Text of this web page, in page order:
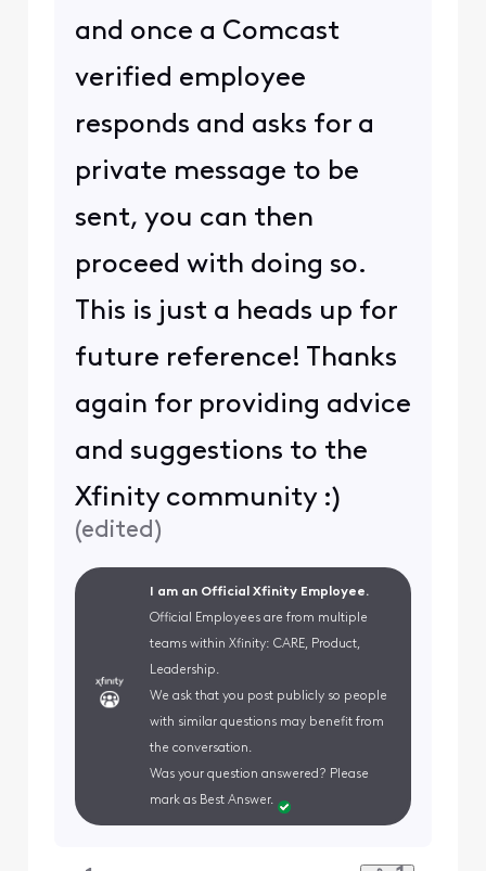
and once a Comcast
verified employee
responds and asks for a
private message to be
sent, you can then
proceed with doing so.
This is just a heads up for
future reference! Thanks
again for providing advice
and suggestions to the
Xfinity community :)
(edited)
I am an Official Xfinity Employee.
Official Employees are from multiple
teams within Xfinity: CARE, Product,
Leadership.
We ask that you post publicly so people
with similar questions may benefit from
the conversation.
Was your question answered? Please
mark as Best Answer.